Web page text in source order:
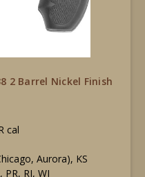
2 Barrel Nickel Finish
cal
Aurora), KS
PR, RI, WI